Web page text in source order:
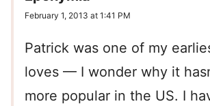
February 1, 2013 at 1:41 PM
Patrick was one of my
loves — I wonder why it
more popular in the US. I